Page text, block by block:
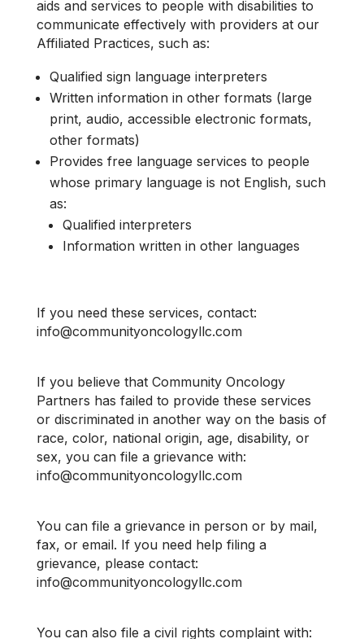
aids and services to people with disabilities to
communicate effectively with providers at our
Affiliated Practices, such as:
Qualified sign language interpreters
Written information in other formats (large
print, audio, accessible electronic formats,
other formats)
Provides free language services to people
whose primary language is not English, such
as:
Qualified interpreters
Information written in other languages
If you need these services, contact:
info@communityoncologyllc.com
If you believe that Community Oncology
Partners has failed to provide these services
or discriminated in another way on the basis of
race, color, national origin, age, disability, or
sex, you can file a grievance with:
info@communityoncologyllc.com
You can file a grievance in person or by mail,
fax, or email. If you need help filing a
grievance, please contact:
info@communityoncologyllc.com
You can also file a civil rights complaint with: